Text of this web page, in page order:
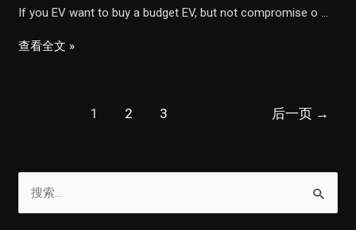
If you EV want to buy a budget EV, but not compromise o …
Tata
Family
Car
|
查看全文 »
1 2 3 后一页 →